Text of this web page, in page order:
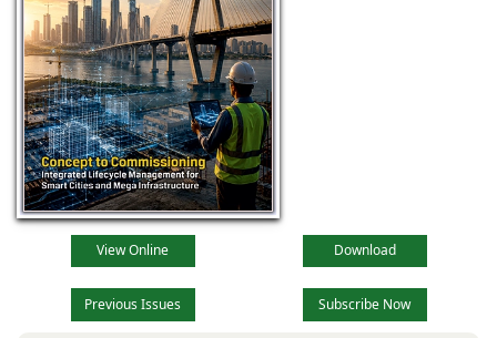
View Online Download
Previous Issues Subscribe Now